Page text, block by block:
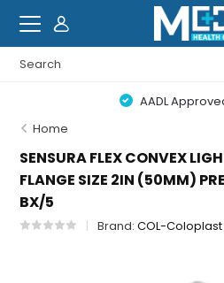
AADL
Home
SENSURA FLEX CONVEX
FLANGE SIZE 2IN (50MM)
BX/5
Brand:COL-Coloplast